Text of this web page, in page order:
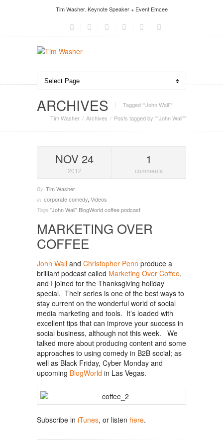
Tim Washer. Keynote Speaker + Event Emcee
ARCHIVES
Tagged ‘“John Wall”‘
Tim Washer
Archives Posts tagged by "“John Wall”"
NOV 24
2012
1
comments
By Tim Washer
In corporate comedy, Videos
Tags "John Wall" BlogWorldcoffeepodcast
MARKETING OVER
COFFEE
John Wall and Christopher Penn produce a
brilliant podcast called Marketing Over Coffee,
and I joined for the Thanksgiving holiday
special. Their series is one of the best ways to
stay current on the wonderful world of social
media marketing and tools. It’s loaded with
excellent tips that can improve your success in
social business, although not this week. We
talked more about producing content and some
approaches to using comedy in B2B social; as
well as Black Friday, Cyber Monday and
upcoming BlogWorld in Las Vegas.
Subscribe in iTunes, or listen here.